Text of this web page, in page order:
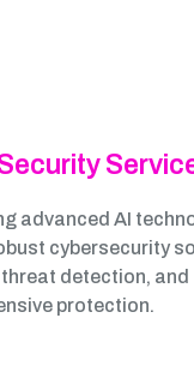
advanced AI
cybersecurity
detection, and
protection.